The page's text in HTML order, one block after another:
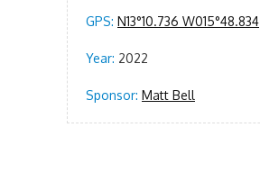
GPS: N13°10.736 W015°48.834
Year: 2022
Sponsor: Matt Bell